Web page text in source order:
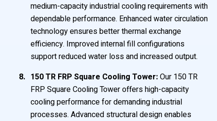
medium-capacity industrial cooling requirements with
dependable performance. Enhanced water circulation
technology ensures better thermal exchange
efficiency. Improved internal fill configurations
support reduced water loss and increased output.
150 TR FRP Square Cooling Tower:Our 150 TR
FRP Square Cooling Tower offers high-capacity
cooling performance for demanding industrial
processes. Advanced structural design enables